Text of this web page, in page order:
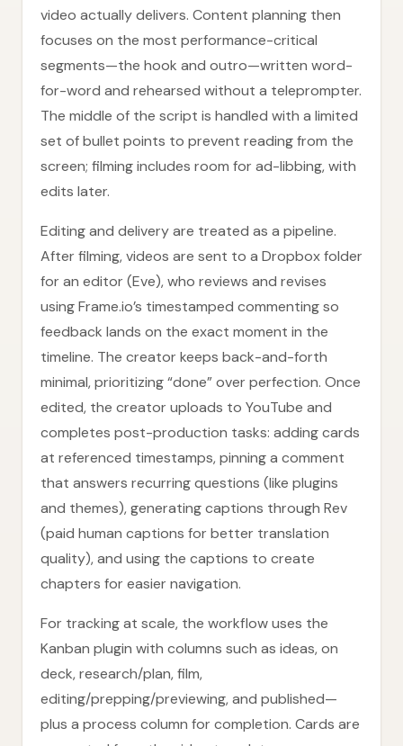
video actually delivers. Content planning then
focuses on the most performance-critical
segments—the hook and outro—written word-
for-word and rehearsed without a teleprompter.
The middle of the script is handled with a limited
set of bullet points to prevent reading from the
screen; filming includes room for ad-libbing, with
edits later.
Editing and delivery are treated as a pipeline.
After filming, videos are sent to a Dropbox folder
for an editor (Eve), who reviews and revises
using Frame.io’s timestamped commenting so
feedback lands on the exact moment in the
timeline. The creator keeps back-and-forth
minimal, prioritizing “done” over perfection. Once
edited, the creator uploads to YouTube and
completes post-production tasks: adding cards
at referenced timestamps, pinning a comment
that answers recurring questions (like plugins
and themes), generating captions through Rev
(paid human captions for better translation
quality), and using the captions to create
chapters for easier navigation.
For tracking at scale, the workflow uses the
Kanban plugin with columns such as ideas, on
deck, research/plan, film,
editing/prepping/previewing, and published—
plus a process column for completion. Cards are